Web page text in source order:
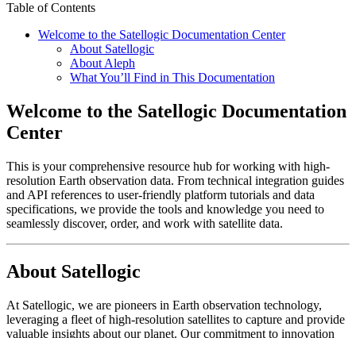
Table of Contents
Welcome to the Satellogic Documentation Center
About Satellogic
About Aleph
What You’ll Find in This Documentation
Welcome to the Satellogic Documentation
Center
This is your comprehensive resource hub for working with high-
resolution Earth observation data. From technical integration guides
and API references to user-friendly platform tutorials and data
specifications, we provide the tools and knowledge you need to
seamlessly discover, order, and work with satellite data.
About Satellogic
At Satellogic, we are pioneers in Earth observation technology,
leveraging a fleet of high-resolution satellites to capture and provide
valuable insights about our planet. Our commitment to innovation